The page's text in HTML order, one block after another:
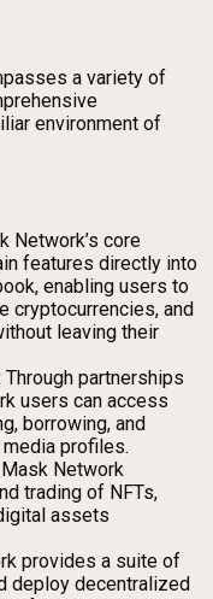
a variety of
environment of
Network’s core
features directly into
enabling users to
cryptocurrencies, and
leaving their
Through partnerships
users can access
borrowing, and
profiles.
Mask Network
trading of NFTs,
assets
provides a suite of
deploy decentralized